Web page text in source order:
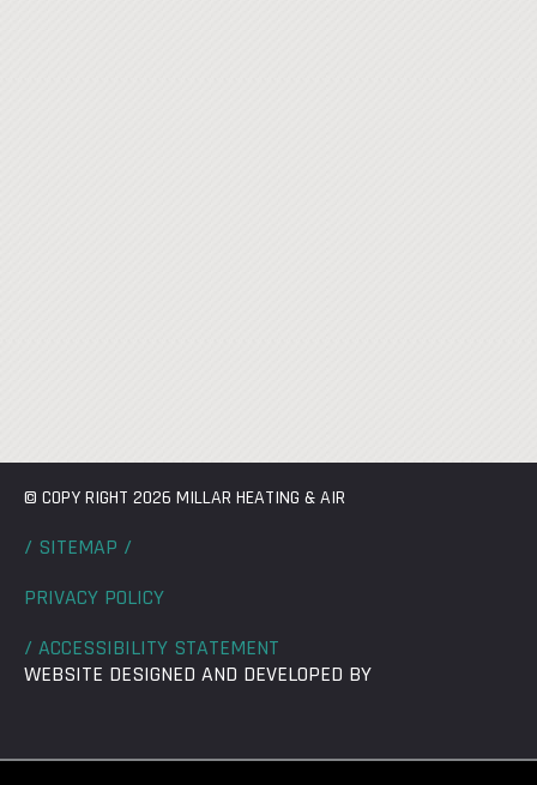
© COPY RIGHT 2026 MILLAR HEATING & AIR
/ SITEMAP /
PRIVACY POLICY
/ ACCESSIBILITY STATEMENT
WEBSITE DESIGNED AND DEVELOPED BY